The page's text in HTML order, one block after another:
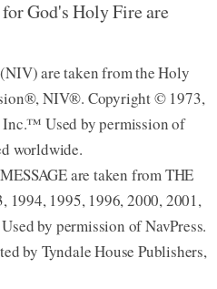
God's Holy Fire are
are taken from the Holy
NIV®. Copyright © 1973,
Used by permission of
worldwide.
are taken from THE
1994, 1995, 1996, 2000, 2001,
by permission of NavPress.
by Tyndale House Publishers,